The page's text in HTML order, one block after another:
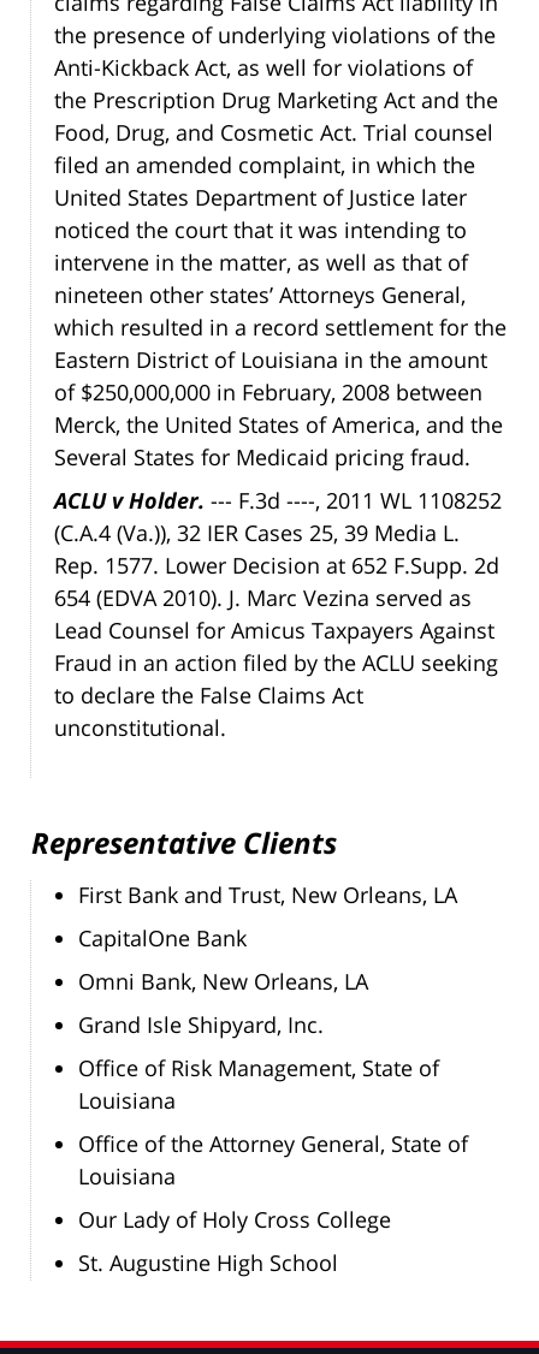
the presence of underlying violations of the
Anti-Kickback Act, as well for violations of
the Prescription Drug Marketing Act and the
Food, Drug, and Cosmetic Act. Trial counsel
filed an amended complaint, in which the
United States Department of Justice later
noticed the court that it was intending to
intervene in the matter, as well as that of
nineteen other states’ Attorneys General,
which resulted in a record settlement for the
Eastern District of Louisiana in the amount
of $250,000,000 in February, 2008 between
Merck, the United States of America, and the
Several States for Medicaid pricing fraud.
ACLU v Holder. --- F.3d ----, 2011 WL 1108252
(C.A.4 (Va.)), 32 IER Cases 25, 39 Media L.
Rep. 1577. Lower Decision at 652 F.Supp. 2d
654 (EDVA 2010). J. Marc Vezina served as
Lead Counsel for Amicus Taxpayers Against
Fraud in an action filed by the ACLU seeking
to declare the False Claims Act
unconstitutional.
Representative Clients
First Bank and Trust, New Orleans, LA
CapitalOne Bank
Omni Bank, New Orleans, LA
Grand Isle Shipyard, Inc.
Office of Risk Management, State of
Louisiana
Office of the Attorney General, State of
Louisiana
Our Lady of Holy Cross College
St. Augustine High School